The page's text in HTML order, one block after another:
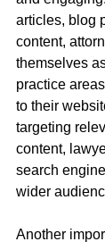
articles, blog
content,
themselves
practice
to their
targeting
content,
search
wider
Another